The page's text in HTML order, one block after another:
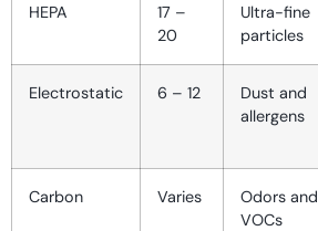
HEPA
17 –
20
Ultra-fine
particles
Electrostatic 6 – 12
Dust and
allergens
Carbon Varies
Odors and
VOCs